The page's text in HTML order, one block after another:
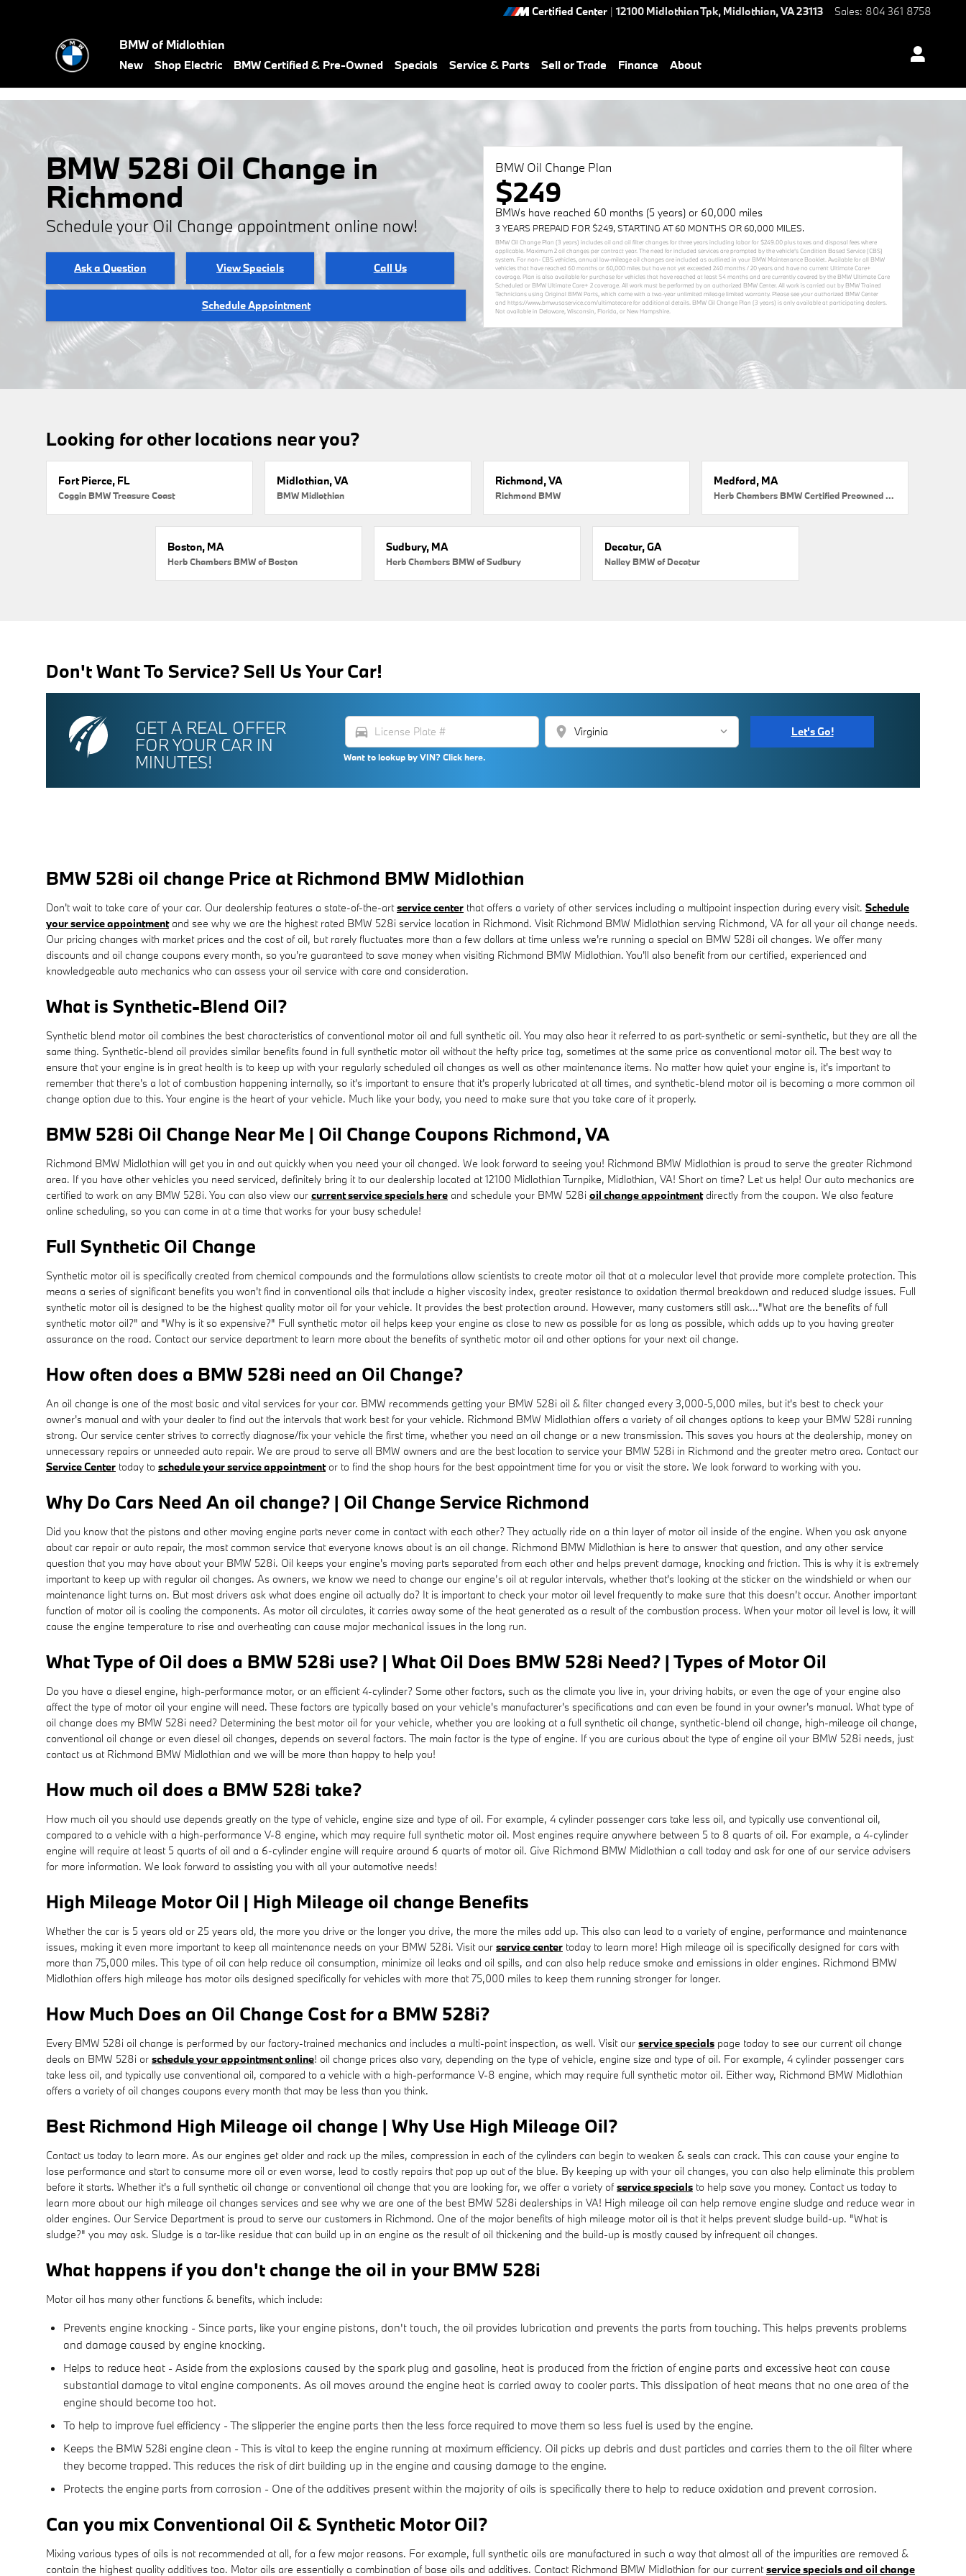
Certified Center | 12100 Midlothian Tpk, Midlothian,VA23113 Sales: 804 361 8758
BMW of Midlothian
New Shop Electric BMW Certified & Pre-Owned Specials Service & Parts Sell or Trade Finance About
BMW 528i Oil Change in
Richmond
Schedule your Oil Change appointment online now!
Ask a Question View Specials Call Us
Schedule Appointment
BMW Oil Change Plan
$249
BMWs have reached 60 months (5 years) or 60,000 miles
3 YEARS PREPAID FOR $249, STARTING AT 60 MONTHS OR 60,000 MILES.
BMW Oil Change Plan (3 years) includes oil and oil filter changes for three years including labor for $249.00 plus taxes and disposal fees where
applicable. Maximum 2 oil changes per contract year. The need for included services are prompted by the vehicle’s Condition Based Service (CBS)
system. For non- CBS vehicles, annual low-mileage oil changes are included as outlined in your BMW Maintenance Booklet. Available for all BMW
vehicles that have reached 60 months or 60,000 miles but have not yet exceeded 240 months / 20 years and have no current Ultimate Care+
coverage. Plan is also available for purchase for vehicles that have reached at least 54 months and are currently covered by the BMW Ultimate Care
Scheduled or BMW Ultimate Care+ 2 coverage. All work must be performed by an authorized BMW Center. All work is carried out by BMW Trained
Technicians using Original BMW Parts, which come with a two-year unlimited mileage limited warranty. Please see your authorized BMW Center
and https://www.bmwusaservice.com/ultimatecare for additional details. BMW Oil Change Plan (3 years) is only available at participating dealers.
Not available in Delaware, Wisconsin, Florida, or New Hampshire.
Looking for other locations near you?
Fort Pierce, FL
Coggin BMW Treasure Coast
Midlothian, VA
BMW Midlothian
Richmond, VA
Richmond BMW
Medford, MA
Herb Chambers BMW Certified Preowned Medford
Boston, MA
Herb Chambers BMW of Boston
Sudbury, MA
Herb Chambers BMW of Sudbury
Decatur, GA
Nalley BMW of Decatur
Don't Want To Service? Sell Us Your Car!
GET A REAL OFFER
FOR YOUR CAR IN
MINUTES!
directions_car location_on
Want to lookup by VIN? Click here.
Let's Go!
BMW 528i oil change Price at Richmond BMW Midlothian
Don't wait to take care of your car. Our dealership features a state-of-the-artservice center that offers a variety of other services including a multipoint inspection during every visit. Schedule
your service appointmentand see why we are the highest rated BMW 528i service location in Richmond. Visit Richmond BMW Midlothian serving Richmond, VA for all your oil change needs.
Our pricing changes with market prices and the cost of oil, but rarely fluctuates more than a few dollars at time unless we're running a special on BMW 528i oil changes. We offer many
discounts and oil change coupons every month, so you're guaranteed to save money when visiting Richmond BMW Midlothian. You'll also benefit from our certified, experienced and
knowledgeable auto mechanics who can assess your oil service with care and consideration.
What is Synthetic-Blend Oil?
Synthetic blend motor oil combines the best characteristics of conventional motor oil and full synthetic oil. You may also hear it referred to as part-synthetic or semi-synthetic, but they are all the
same thing. Synthetic-blend oil provides similar benefits found in full synthetic motor oil without the hefty price tag, sometimes at the same price as conventional motor oil. The best way to
ensure that your engine is in great health is to keep up with your regularly scheduled oil changes as well as other maintenance items. No matter how quiet your engine is, it's important to
remember that there's a lot of combustion happening internally, so it's important to ensure that it's properly lubricated at all times, and synthetic-blend motor oil is becoming a more common oil
change option due to this. Your engine is the heart of your vehicle. Much like your body, you need to make sure that you take care of it properly.
BMW 528i Oil Change Near Me | Oil Change Coupons Richmond, VA
Richmond BMW Midlothian will get you in and out quickly when you need your oil changed. We look forward to seeing you! Richmond BMW Midlothian is proud to serve the greater Richmond
area. If you have other vehicles you need serviced, definitely bring it to our dealership located at 12100 Midlothian Turnpike, Midlothian, VA! Short on time? Let us help! Our auto mechanics are
certified to work on any BMW 528i. You can also view our current service specials here and schedule your BMW 528i oil change appointmentdirectly from the coupon. We also feature
online scheduling, so you can come in at a time that works for your busy schedule!
Full Synthetic Oil Change
Synthetic motor oil is specifically created from chemical compounds and the formulations allow scientists to create motor oil that at a molecular level that provide more complete protection. This
means a series of significant benefits you won't find in conventional oils that include a higher viscosity index, greater resistance to oxidation thermal breakdown and reduced sludge issues. Full
synthetic motor oil is designed to be the highest quality motor oil for your vehicle. It provides the best protection around. However, many customers still ask..."What are the benefits of full
synthetic motor oil?" and "Why is it so expensive?" Full synthetic motor oil helps keep your engine as close to new as possible for as long as possible, which adds up to you having greater
assurance on the road. Contact our service department to learn more about the benefits of synthetic motor oil and other options for your next oil change.
How often does a BMW 528i need an Oil Change?
An oil change is one of the most basic and vital services for your car. BMW recommends getting your BMW 528i oil & filter changed every 3,000-5,000 miles, but it's best to check your
owner's manual and with your dealer to find out the intervals that work best for your vehicle. Richmond BMW Midlothian offers a variety of oil changes options to keep your BMW 528i running
strong. Our service center strives to correctly diagnose/fix your vehicle the first time, whether you need an oil change or a new transmission. This saves you hours at the dealership, money on
unnecessary repairs or unneeded auto repair. We are proud to serve all BMW owners and are the best location to service your BMW 528i in Richmond and the greater metro area. Contact our
Service Center today to schedule your service appointmentor to find the shop hours for the best appointment time for you or visit the store. We look forward to working with you.
Why Do Cars Need An oil change? | Oil Change Service Richmond
Did you know that the pistons and other moving engine parts never come in contact with each other? They actually ride on a thin layer of motor oil inside of the engine. When you ask anyone
about car repair or auto repair, the most common service that everyone knows about is an oil change. Richmond BMW Midlothian is here to answer that question, and any other service
question that you may have about your BMW 528i. Oil keeps your engine's moving parts separated from each other and helps prevent damage, knocking and friction. This is why it is extremely
important to keep up with regular oil changes. As owners, we know we need to change our engine’s oil at regular intervals, whether that's looking at the sticker on the windshield or when our
maintenance light turns on. But most drivers ask what does engine oil actually do? It is important to check your motor oil level frequently to make sure that this doesn’t occur. Another important
function of motor oil is cooling the components. As motor oil circulates, it carries away some of the heat generated as a result of the combustion process. When your motor oil level is low, it will
cause the engine temperature to rise and overheating can cause major mechanical issues in the long run.
What Type of Oil does a BMW 528i use? | What Oil Does BMW 528i Need? | Types of Motor Oil
Do you have a diesel engine, high-performance motor, or an efficient 4-cylinder? Some other factors, such as the climate you live in, your driving habits, or even the age of your engine also
affect the type of motor oil your engine will need. These factors are typically based on your vehicle's manufacturer's specifications and can even be found in your owner's manual. What type of
oil change does my BMW 528i need? Determining the best motor oil for your vehicle, whether you are looking at a full synthetic oil change, synthetic-blend oil change, high-mileage oil change,
conventional oil change or even diesel oil changes, depends on several factors. The main factor is the type of engine. If you are curious about the type of engine oil your BMW 528i needs, just
contact us at Richmond BMW Midlothian and we will be more than happy to help you!
How much oil does a BMW 528i take?
How much oil you should use depends greatly on the type of vehicle, engine size and type of oil. For example, 4 cylinder passenger cars take less oil, and typically use conventional oil,
compared to a vehicle with a high-performance V-8 engine, which may require full synthetic motor oil. Most engines require anywhere between 5 to 8 quarts of oil. For example, a 4-cylinder
engine will require at least 5 quarts of oil and a 6-cylinder engine will require around 6 quarts of motor oil. Give Richmond BMW Midlothian a call today and ask for one of our service advisers
for more information. We look forward to assisting you with all your automotive needs!
High Mileage Motor Oil | High Mileage oil change Benefits
Whether the car is 5 years old or 25 years old, the more you drive or the longer you drive, the more the miles add up. This also can lead to a variety of engine, performance and maintenance
issues, making it even more important to keep all maintenance needs on your BMW 528i. Visit our service center today to learn more! High mileage oil is specifically designed for cars with
more than 75,000 miles. This type of oil can help reduce oil consumption, minimize oil leaks and oil spills, and can also help reduce smoke and emissions in older engines. Richmond BMW
Midlothian offers high mileage has motor oils designed specifically for vehicles with more that 75,000 miles to keep them running stronger for longer.
How Much Does an Oil Change Cost for a BMW 528i?
Every BMW 528i oil change is performed by our factory-trained mechanics and includes a multi-point inspection, as well. Visit our service specials page today to see our current oil change
deals on BMW 528i or schedule your appointment online! oil change prices also vary, depending on the type of vehicle, engine size and type of oil. For example, 4 cylinder passenger cars
take less oil, and typically use conventional oil, compared to a vehicle with a high-performance V-8 engine, which may require full synthetic motor oil. Either way, Richmond BMW Midlothian
offers a variety of oil changes coupons every month that may be less than you think.
Best Richmond High Mileage oil change | Why Use High Mileage Oil?
Contact us today to learn more. As our engines get older and rack up the miles, compression in each of the cylinders can begin to weaken & seals can crack. This can cause your engine to
lose performance and start to consume more oil or even worse, lead to costly repairs that pop up out of the blue. By keeping up with your oil changes, you can also help eliminate this problem
before it starts. Whether it's a full synthetic oil change or conventional oil change that you are looking for, we offer a variety of service specials to help save you money. Contact us today to
learn more about our high mileage oil changes services and see why we are one of the best BMW 528i dealerships in VA! High mileage oil can help remove engine sludge and reduce wear in
older engines. Our Service Department is proud to serve our customers in Richmond. One of the major benefits of high mileage motor oil is that it helps prevent sludge build-up. "What is
sludge?" you may ask. Sludge is a tar-like residue that can build up in an engine as the result of oil thickening and the build-up is mostly caused by infrequent oil changes.
What happens if you don't change the oil in your BMW 528i
Motor oil has many other functions & benefits, which include:
Prevents engine knocking - Since parts, like your engine pistons, don't touch, the oil provides lubrication and prevents the parts from touching. This helps prevents problems
and damage caused by engine knocking.
Helps to reduce heat - Aside from the explosions caused by the spark plug and gasoline, heat is produced from the friction of engine parts and excessive heat can cause
substantial damage to vital engine components. As oil moves around the engine heat is carried away to cooler parts. This dissipation of heat means that no one area of the
engine should become too hot.
To help to improve fuel efficiency - The slipperier the engine parts then the less force required to move them so less fuel is used by the engine.
Keeps the BMW 528i engine clean - This is vital to keep the engine running at maximum efficiency. Oil picks up debris and dust particles and carries them to the oil filter where
they become trapped. This reduces the risk of dirt building up in the engine and causing damage to the engine.
Protects the engine parts from corrosion - One of the additives present within the majority of oils is specifically there to help to reduce oxidation and prevent corrosion.
Can you mix Conventional Oil & Synthetic Motor Oil?
Mixing various types of oils is not recommended at all, for a few major reasons. For example, full synthetic oils are manufactured in such a way that almost all of the impurities are removed &
contain the highest quality additives too. Motor oils are essentially a combination of base oils and additives. Contact Richmond BMW Midlothian for our currentservice specials and oil change